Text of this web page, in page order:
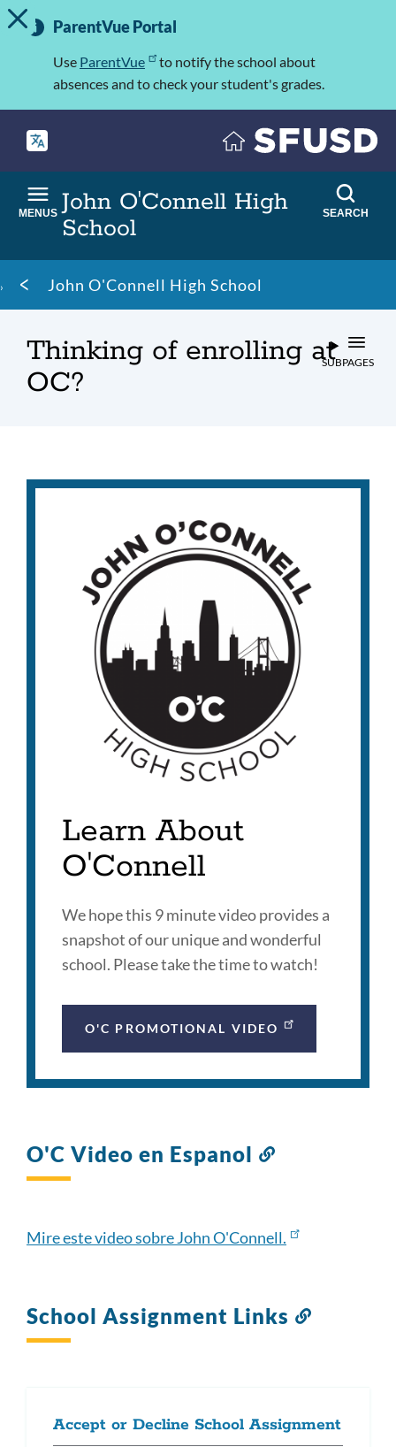
Skip
to
Important
Information
TOGGLE ALERT MESSAGE
ParentVue Portal
Use ParentVue
to notify the school about
absences and to check your student's grades.
John O'Connell High
School
MENUS SEARCH
Breadcrumb
John O'Connell High School
Thinking of enrolling at
OC?
SUBPAGES
Learn About
O'Connell
We hope this 9 minute video provides a
snapshot of our unique and wonderful
school. Please take the time to watch!
O'C PROMOTIONAL VIDEO
O'C Video en Espanol
Mire este video sobre John O'Connell.
School Assignment Links
Accept or Decline School Assignment